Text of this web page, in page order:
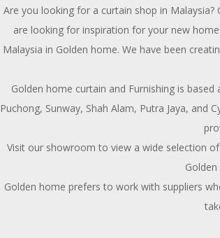
Are you looking for a curtain shop in
are looking for inspiration for your new
Malaysia in Golden home. We have been
Golden home curtain and Furnishing is
Puchong, Sunway, Shah Alam, Putra Jaya, and
Visit our showroom to view a wide selection
Golden home prefers to work with suppliers